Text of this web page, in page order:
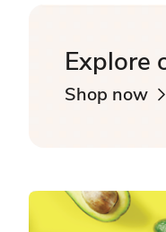
Explore
Shop now